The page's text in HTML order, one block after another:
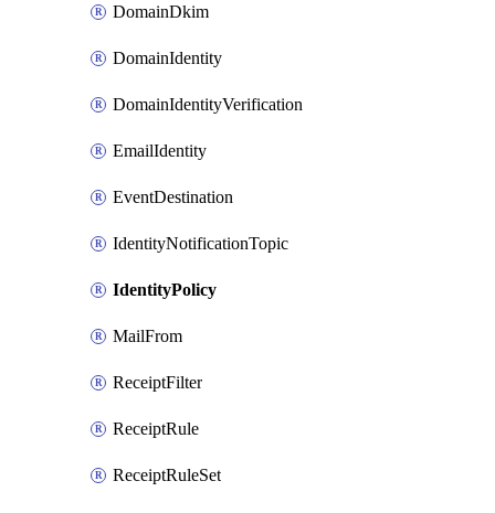
DomainDkim
DomainIdentity
DomainIdentityVerification
EmailIdentity
EventDestination
IdentityNotificationTopic
IdentityPolicy
MailFrom
ReceiptFilter
ReceiptRule
ReceiptRuleSet